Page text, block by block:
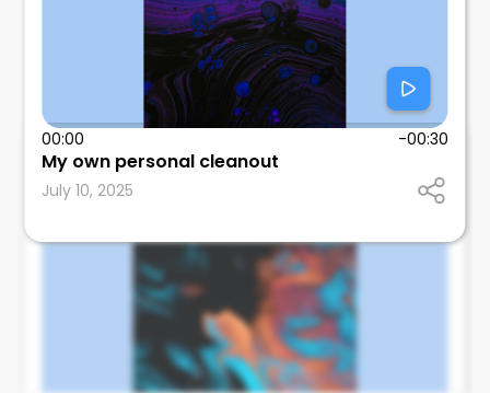
00:00 -00:30
My own personal cleanout
July 10, 2025
Tom Wallach
SUNY Downstate Health Sciences University